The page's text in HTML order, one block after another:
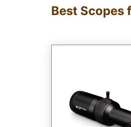
Best Scopes